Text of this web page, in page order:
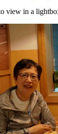
view in a